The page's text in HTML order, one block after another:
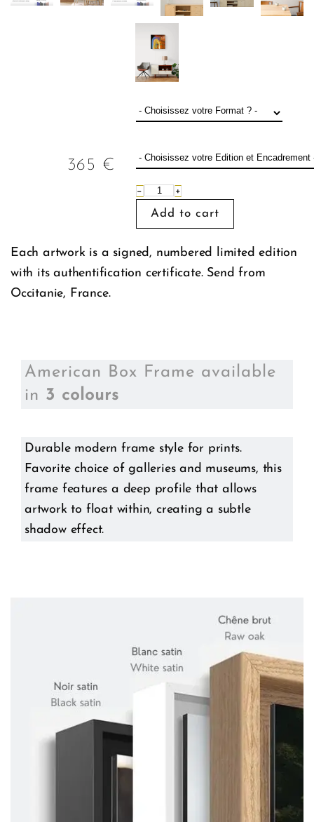
365 €
− +
Each artwork is a signed, numbered limited edition
with its authentification certificate. Send from
Occitanie, France.
American Box Frame available
in 3 colours
Durable modern frame style for prints.
Favorite choice of galleries and museums, this
frame features a deep profile that allows
artwork to float within, creating a subtle
shadow effect.